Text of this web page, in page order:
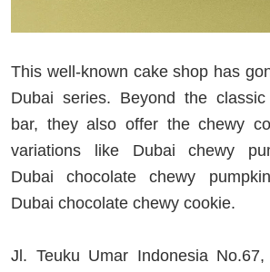
This well-known cake shop has
Dubai series. Beyond the
bar, they also offer the chewy
variations like Dubai chewy
Dubai chocolate chewy
Dubai chocolate chewy cookie.
Jl. Teuku Umar Indonesia